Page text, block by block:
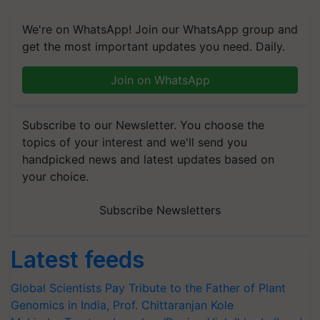
We're on WhatsApp! Join our WhatsApp group and
get the most important updates you need. Daily.
Join on WhatsApp
Subscribe to our Newsletter. You choose the
topics of your interest and we'll send you
handpicked news and latest updates based on
your choice.
Subscribe Newsletters
Latest feeds
Global Scientists Pay Tribute to the Father of Plant
Genomics in India, Prof. Chittaranjan Kole